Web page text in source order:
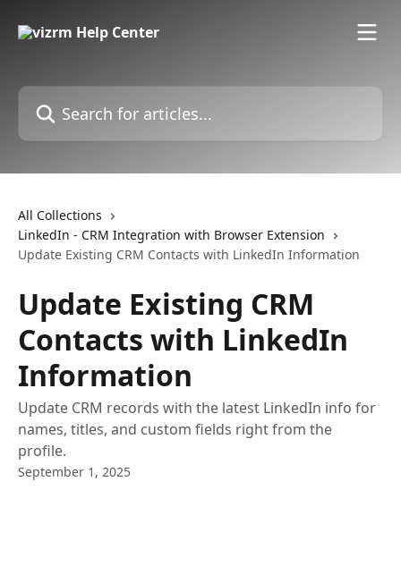
Search for articles...
All Collections
LinkedIn - CRM Integration with Browser Extension
Update Existing CRM Contacts with LinkedIn Information
Update Existing CRM
Contacts with LinkedIn
Information
Update CRM records with the latest LinkedIn info for
names, titles, and custom fields right from the
profile.
September 1, 2025